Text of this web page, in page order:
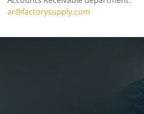
ar@factorysupply.com